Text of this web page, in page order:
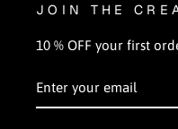
JOIN THE
10 % OFF your first
YOUR
EMAIL